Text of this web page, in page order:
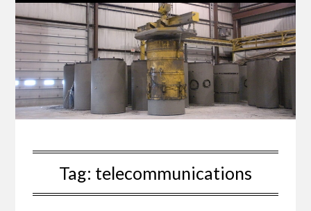
Tag: telecommunications